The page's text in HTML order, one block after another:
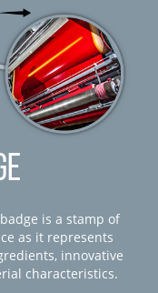
is a stamp of
as it represents
innovative
characteristics.